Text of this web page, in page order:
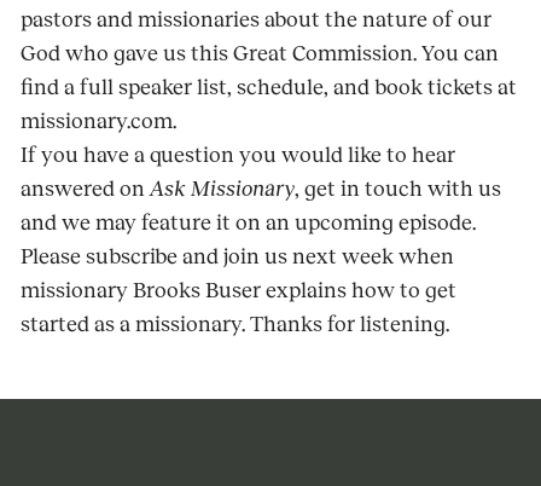
pastors and missionaries about the nature of our
God who gave us this Great Commission. You can
find a full speaker list, schedule, and book tickets at
missionary.com.
If you have a question you would like to hear
answered onAsk Missionary, get in touch with us
and we may feature it on an upcoming episode.
Please subscribe and join us next week when
missionary Brooks Buser explains how to get
started as a missionary. Thanks for listening.